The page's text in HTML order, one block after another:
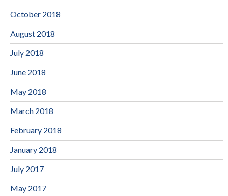
October 2018
August 2018
July 2018
June 2018
May 2018
March 2018
February 2018
January 2018
July 2017
May 2017